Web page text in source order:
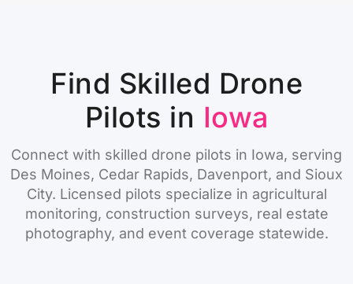
Find Skilled Drone
Pilots in Iowa
Connect with skilled drone pilots in Iowa, serving
Des Moines, Cedar Rapids, Davenport, and Sioux
City. Licensed pilots specialize in agricultural
monitoring, construction surveys, real estate
photography, and event coverage statewide.